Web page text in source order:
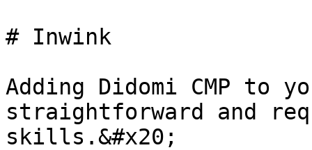
# Inwink
Adding Didomi CMP to
straightforward and
skills.&#x20;